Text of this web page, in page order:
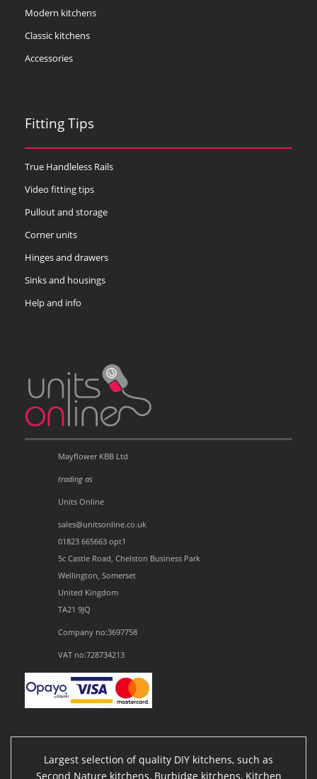
Modern kitchens
Classic kitchens
Accessories
Fitting Tips
True Handleless Rails
Video fitting tips
Pullout and storage
Corner units
Hinges and drawers
Sinks and housings
Help and info
Mayflower KBB Ltd
trading as
Units Online
sales@unitsonline.co.uk
01823 665663 opt1
5c Castle Road, Chelston Business Park
Wellington, Somerset
United Kingdom
TA21 9JQ
Company no:3697758
VAT no:728734213
Largest selection of quality DIY kitchens, such as
Second Nature kitchens, Burbidge kitchens, Kitchen